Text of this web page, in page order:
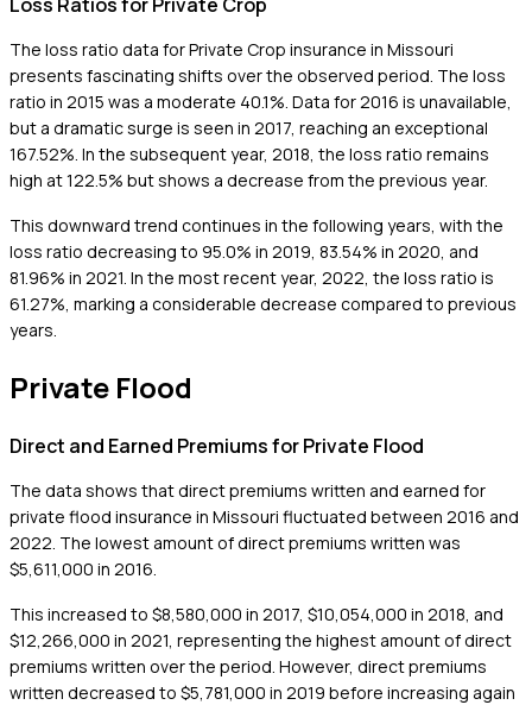
Loss Ratios for Private Crop
The loss ratio data for Private Crop insurance in Missouri
presents fascinating shifts over the observed period. The loss
ratio in 2015 was a moderate 40.1%. Data for 2016 is unavailable,
but a dramatic surge is seen in 2017, reaching an exceptional
167.52%. In the subsequent year, 2018, the loss ratio remains
high at 122.5% but shows a decrease from the previous year.
This downward trend continues in the following years, with the
loss ratio decreasing to 95.0% in 2019, 83.54% in 2020, and
81.96% in 2021. In the most recent year, 2022, the loss ratio is
61.27%, marking a considerable decrease compared to previous
years.
Private Flood
Direct and Earned Premiums for Private Flood
The data shows that direct premiums written and earned for
private flood insurance in Missouri fluctuated between 2016 and
2022. The lowest amount of direct premiums written was
$5,611,000 in 2016.
This increased to $8,580,000 in 2017, $10,054,000 in 2018, and
$12,266,000 in 2021, representing the highest amount of direct
premiums written over the period. However, direct premiums
written decreased to $5,781,000 in 2019 before increasing again